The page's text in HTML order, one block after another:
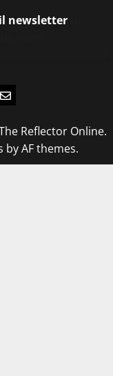
newsletter
Email
Reflector Online.
by AF themes.